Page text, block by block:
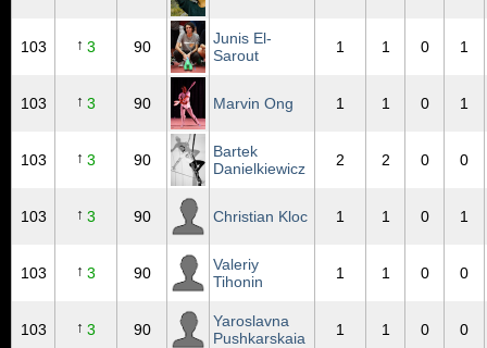
103 ↑ 3 90
Junis El-
Sarout
1 1 0 1
103 ↑ 3 90 Marvin Ong 1 1 0 1
103 ↑ 3 90
Bartek
Danielkiewicz
2 2 0 0
103 ↑ 3 90 Christian Kloc 1 1 0 1
103 ↑ 3 90
Valeriy
Tihonin
1 1 0 0
103 ↑ 3 90
Yaroslavna
Pushkarskaia
1 1 0 0